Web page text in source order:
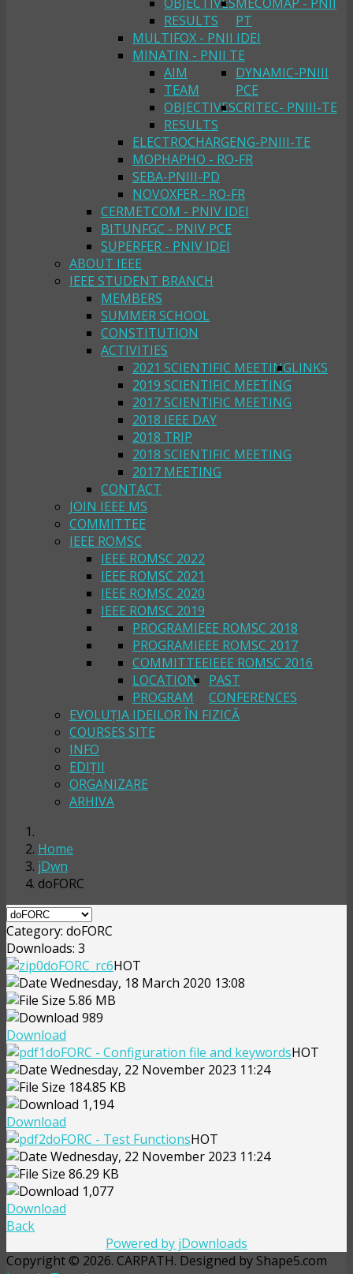
RESULTS
PT
MULTIFOX - PNII IDEI
MINATIN - PNII TE
AIM
TEAM
OBJECTIVES
RESULTS
DYNAMIC-PNIII
PCE
CRITEC- PNIII-TE
ELECTROCHARGENG-PNIII-TE
MOPHAPHO - RO-FR
SEBA-PNIII-PD
NOVOXFER - RO-FR
CERMETCOM - PNIV IDEI
BITUNFGC - PNIV PCE
SUPERFER - PNIV IDEI
ABOUT IEEE
IEEE STUDENT BRANCH
MEMBERS
SUMMER SCHOOL
CONSTITUTION
ACTIVITIES
2021 SCIENTIFIC MEETING
2019 SCIENTIFIC MEETING
2017 SCIENTIFIC MEETING
2018 IEEE DAY
2018 TRIP
2018 SCIENTIFIC MEETING
2017 MEETING
LINKS
CONTACT
JOIN IEEE MS
COMMITTEE
IEEE ROMSC
IEEE ROMSC 2022
IEEE ROMSC 2021
IEEE ROMSC 2020
IEEE ROMSC 2019
IEEE ROMSC 2018
PROGRAM
IEEE ROMSC 2017
PROGRAM
IEEE ROMSC 2016
COMMITTEE
LOCATION
PROGRAM
PAST
CONFERENCES
EVOLUȚIA IDEILOR ÎN FIZICĂ
COURSES SITE
INFO
EDIȚII
ORGANIZARE
ARHIVA
Home
jDwn
doFORC
Category: doFORC
Downloads: 3
doFORC_rc6HOT
Wednesday, 18 March 2020 13:08
5.86 MB
989
Download
doFORC - Configuration file and keywordsHOT
Wednesday, 22 November 2023 11:24
184.85 KB
1,194
Download
doFORC - Test FunctionsHOT
Wednesday, 22 November 2023 11:24
86.29 KB
1,077
Download
Back
Powered by jDownloads
Copyright © 2026. CARPATH. Designed by Shape5.com